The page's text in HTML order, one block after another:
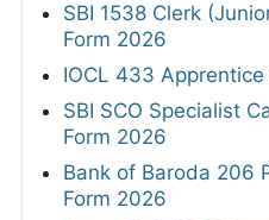
SBI 1538 Clerk
Form 2026
IOCL 433
SBI SCO Specialist
Form 2026
Bank of Baroda 206
Form 2026